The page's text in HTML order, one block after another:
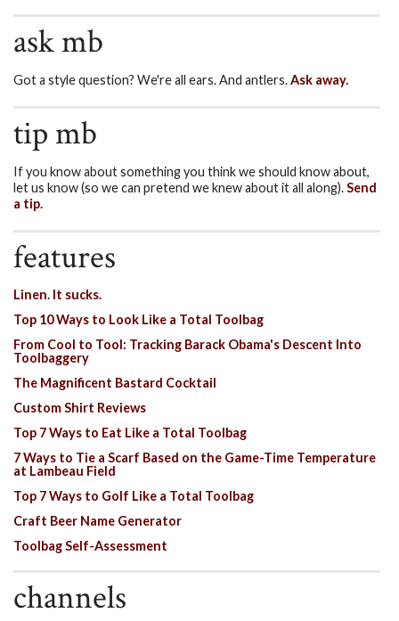
ask mb
Got a style question? We're all ears. And antlers.Ask away.
tip mb
If you know about something you think we should know about,
let us know (so we can pretend we knew about it all along).Send
a tip.
features
Linen. It sucks.
Top 10 Ways to Look Like a Total Toolbag
From Cool to Tool: Tracking Barack Obama's Descent Into
Toolbaggery
The Magnificent Bastard Cocktail
Custom Shirt Reviews
Top 7 Ways to Eat Like a Total Toolbag
7 Ways to Tie a Scarf Based on the Game-Time Temperature
at Lambeau Field
Top 7 Ways to Golf Like a Total Toolbag
Craft Beer Name Generator
Toolbag Self-Assessment
channels